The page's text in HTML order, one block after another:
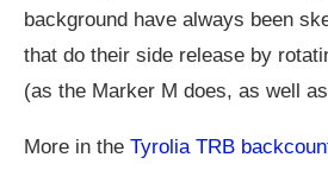
background have always been
that do their side release by
(as the Marker M does, as well
More in the Tyrolia TRB